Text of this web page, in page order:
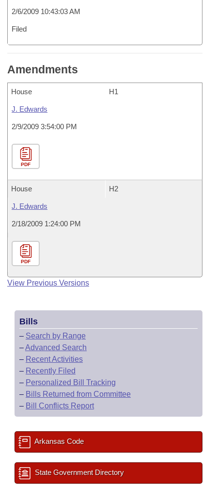
2/6/2009 10:43:03 AM
Filed
Amendments
House H1
J. Edwards
2/9/2009 3:54:00 PM
PDF
House H2
J. Edwards
2/18/2009 1:24:00 PM
PDF
View Previous Versions
Bills
– Search by Range
–Advanced Search
– Recent Activities
– Recently Filed
– Personalized Bill Tracking
– Bills Returned from Committee
– Bill Conflicts Report
Arkansas Code
State Government Directory